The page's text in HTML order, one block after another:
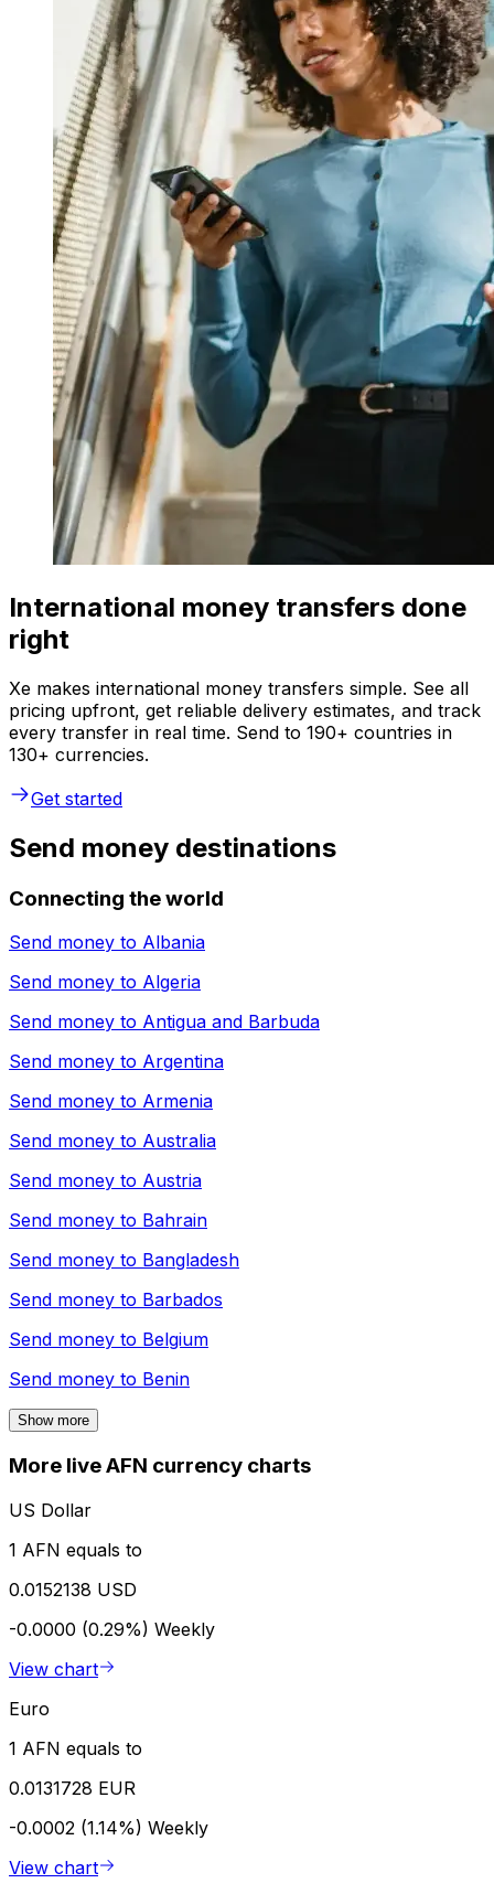
International money transfers done
right
Xe makes international money transfers simple. See all
pricing upfront, get reliable delivery estimates, and track
every transfer in real time. Send to 190+ countries in
130+ currencies.
Get started
Send money destinations
Connecting the world
Send money to Albania
Send money to Algeria
Send money to Antigua and Barbuda
Send money to Argentina
Send money to Armenia
Send money to Australia
Send money to Austria
Send money to Bahrain
Send money to Bangladesh
Send money to Barbados
Send money to Belgium
Send money to Benin
Show more
More live AFN currency charts
US Dollar
1 AFN equals to
0.0152138 USD
-0.0000 (0.29%) Weekly
View chart
Euro
1 AFN equals to
0.0131728 EUR
-0.0002 (1.14%) Weekly
View chart